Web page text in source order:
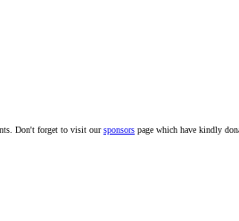
Don't forget to visit oursponsors page which have kindly